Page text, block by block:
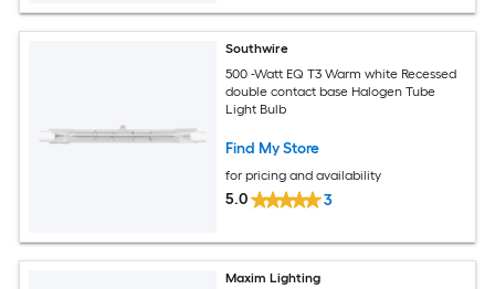
Southwire
500 -Watt EQ T3 Warm white Recessed
double contact base Halogen Tube
Light Bulb
Find My Store
for pricing and availability
5.0 3
Maxim Lighting